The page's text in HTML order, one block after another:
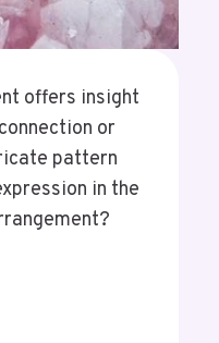
offers insight
or
pattern
in the